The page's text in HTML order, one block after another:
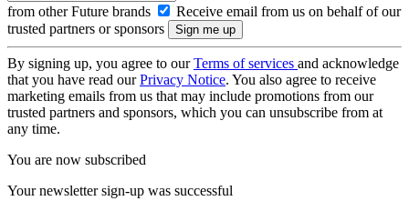
from other Future brands
Receive email from us on behalf of our
trusted partners or sponsors
By signing up, you agree to ourTerms of services and acknowledge
that you have read ourPrivacy Notice. You also agree to receive
marketing emails from us that may include promotions from our
trusted partners and sponsors, which you can unsubscribe from at
any time.
You are now subscribed
Your newsletter sign-up was successful